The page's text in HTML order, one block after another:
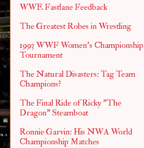
WWE Fastlane Feedback
The Greatest Robes in Wrestling
1993 WWF Women's Championship
Tournament
The Natural Disasters: Tag Team
Champions?
The Final Ride of Ricky "The
Dragon" Steamboat
Ronnie Garvin: His NWA World
Championship Matches